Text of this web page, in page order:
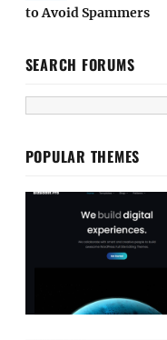
to Avoid Spammers
SEARCH FORUMS
POPULAR THEMES